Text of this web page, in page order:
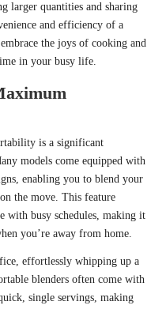
larger quantities and sharing
and efficiency of a
the joys of cooking and
in your busy life.
is a significant
models come equipped with
enabling you to blend your
the move. This feature
with busy schedules, making it
you’re away from home.
effortlessly whipping up a
blenders often come with
single servings, making